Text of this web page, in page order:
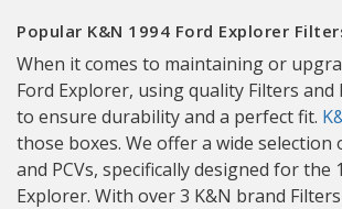
Popular K&N 1994 Ford Explorer
When it comes to maintaining or
Ford Explorer, using quality Filters and
to ensure durability and a perfect fit.
those boxes. We offer a wide selection
and PCVs, specifically designed for the
Explorer. With over 3 K&N brand Filters